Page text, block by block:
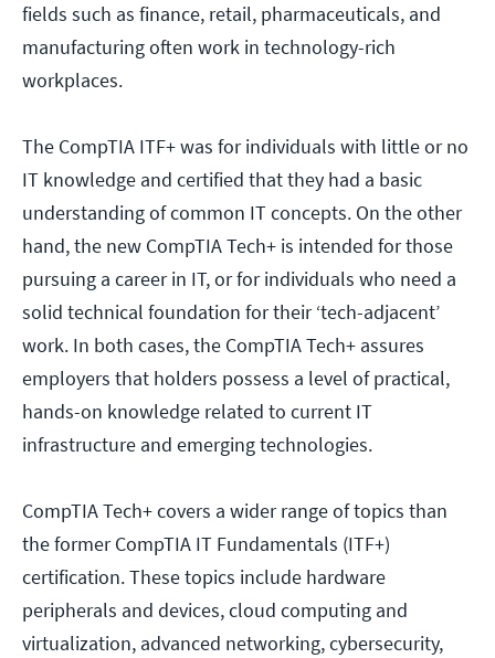
fields such as finance, retail, pharmaceuticals, and
manufacturing often work in technology-rich
workplaces.
The CompTIA ITF+ was for individuals with little or no
IT knowledge and certified that they had a basic
understanding of common IT concepts. On the other
hand, the new CompTIA Tech+ is intended for those
pursuing a career in IT, or for individuals who need a
solid technical foundation for their ‘tech-adjacent’
work. In both cases, the CompTIA Tech+ assures
employers that holders possess a level of practical,
hands-on knowledge related to current IT
infrastructure and emerging technologies.
CompTIA Tech+ covers a wider range of topics than
the former CompTIA IT Fundamentals (ITF+)
certification. These topics include hardware
peripherals and devices, cloud computing and
virtualization, advanced networking, cybersecurity,